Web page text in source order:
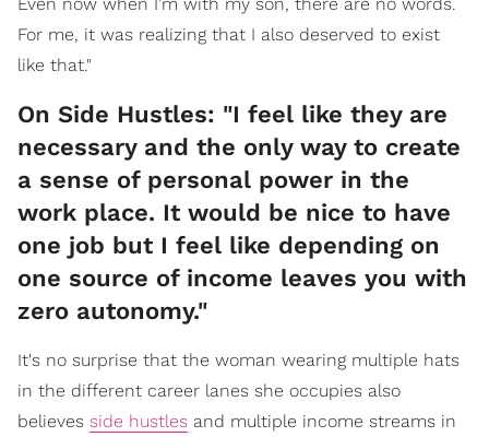
For me, it was realizing that I also deserved to exist
like that."
On Side Hustles: "I feel like they are
necessary and the only way to create
a sense of personal power in the
work place. It would be nice to have
one job but I feel like depending on
one source of income leaves you with
zero autonomy."
It's no surprise that the woman wearing multiple hats
in the different career lanes she occupies also
believes side hustles and multiple income streams in